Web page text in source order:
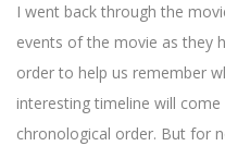
I went back through the
events of the movie as they
order to help us remember
interesting timeline will
chronological order. But for